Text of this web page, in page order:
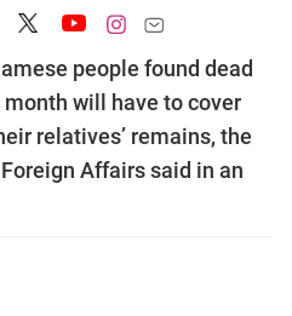
people found dead
will have to cover
relatives’ remains, the
Affairs said in an